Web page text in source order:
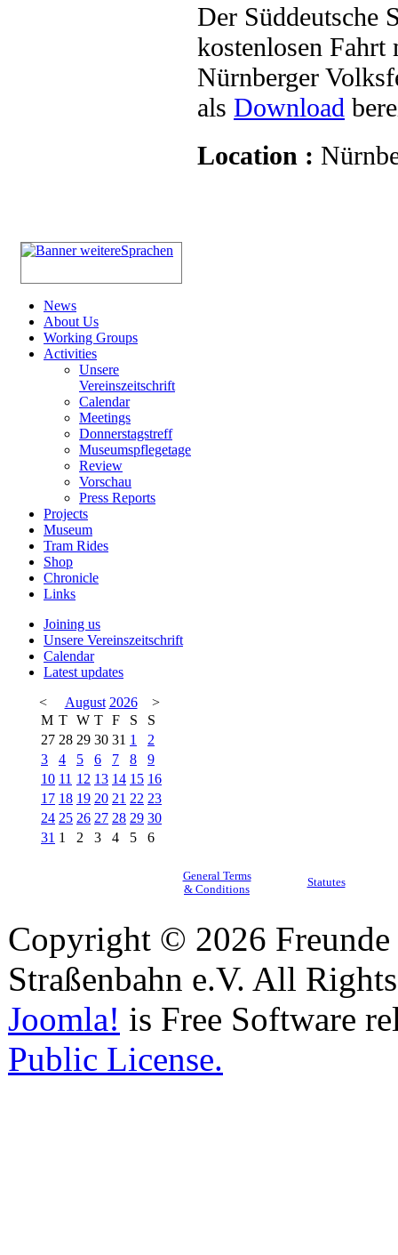
Der Süddeutsche
kostenlosen
Nürnberger
als Download
Location :
News
About Us
Working Groups
Activities
Unsere
Vereinszeitschrift
Calendar
Meetings
Donnerstagstreff
Museumspflegetage
Review
Vorschau
Press Reports
Projects
Museum
Tram Rides
Shop
Chronicle
Links
Joining us
Unsere Vereinszeitschrift
Calendar
Latest updates
<
August 2026
>
M T W T F S
S
27 28 29 30 31 1
2
3
4 5 6 7 8
9
10 11 12 13 14 15 16
17 18 19 20 21 22 23
24 25 26 27 28 29 30
31 1 2 3 4 5 6
General Terms
& Conditions
Statutes
Copyright © 2026
Straßenbahn e.V. All
Joomla! is Free Software
Public License.